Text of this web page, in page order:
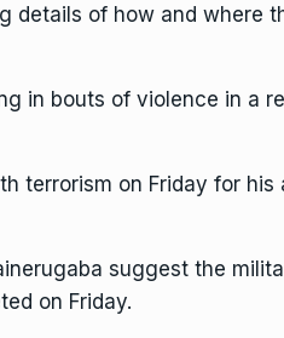
details of how and where
in bouts of violence in a
terrorism on Friday for his
suggest the
on Friday.